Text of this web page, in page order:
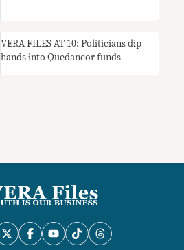
VERA FILES AT 10: Politicians dip
hands into Quedancor funds